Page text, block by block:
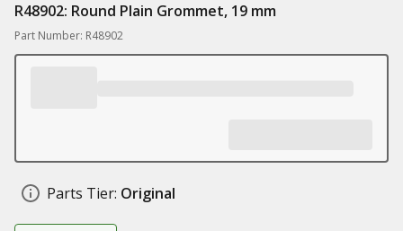
R48902: Round Plain Grommet, 19 mm
Part Number: R48902
Parts Tier: Original